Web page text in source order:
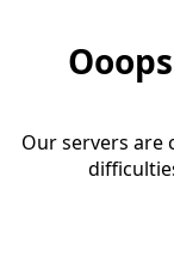
Our servers are